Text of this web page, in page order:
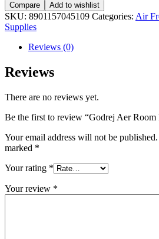
Compare Add to wishlist
SKU: 8901157045109 Categories: Air
Supplies
Reviews (0)
Reviews
There are no reviews yet.
Be the first to review “Godrej Aer Room
Your email address will not be published.
marked *
Your rating *
Your review *